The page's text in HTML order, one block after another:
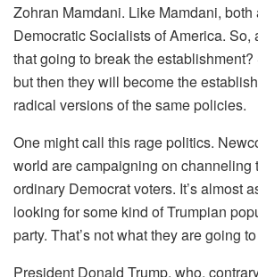
Zohran Mamdani. Like Mamdani, both
Democratic Socialists of America. So,
that going to break the
but then they will become the
radical versions of the same policies.
One might call this rage politics.
world are campaigning on channeling
ordinary Democrat voters. It’s almost
looking for some kind of Trumpian
party. That’s not what they are going
President Donald Trump, who,